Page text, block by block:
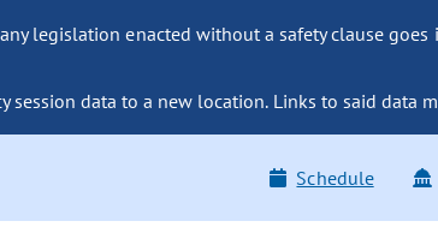
legislation enacted without a safety clause
session data to a new location. Links to said data
Schedule